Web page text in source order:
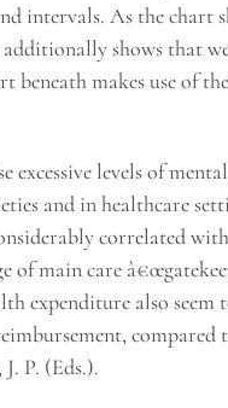
intervals. As the chart
shows that
beneath makes use of
excessive levels of
and in healthcare
correlated
main care
expenditure also seem
P. (Eds.).